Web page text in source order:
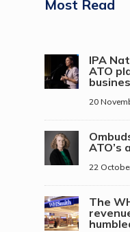
Most Read
IPA
ATO
20
ATO’s
22
The